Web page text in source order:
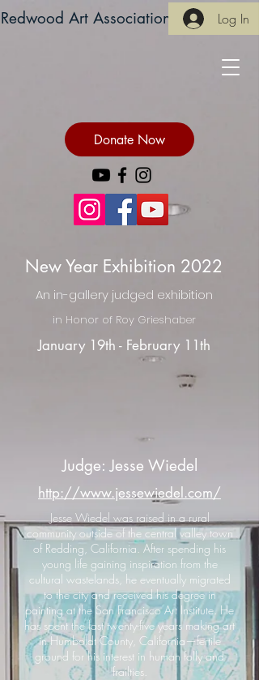
Redwood Art Association Log In
Donate Now
New Year Exhibition 2022
An in-gallery judged exhibition
in Honor of Roy Grieshaber
January 19th - February 11th
Judge: Jesse Wiedel
http://www.jessewiedel.com/
Jesse Wiedel was raised in a rural
community outside of the central valley town
of Redding, California. After spending his
young life gaining inspiration from the
cultural wastelands, he eventually migrated
to the city and received his degree in
painting at the San Francisco Art Institute. He
has spent the last twenty-five years making art
in Humboldt County, California—fertile
ground for his interest in human folly and
frailties.